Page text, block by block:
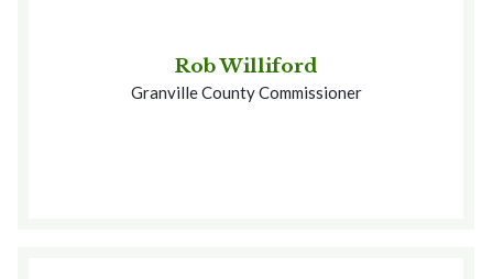
Rob Williford
Granville County Commissioner